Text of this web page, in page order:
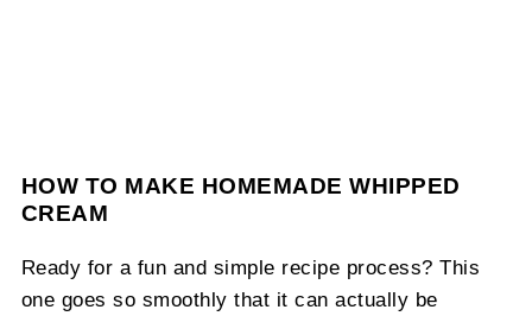
HOW TO MAKE HOMEMADE WHIPPED
CREAM
Ready for a fun and simple recipe process? This
one goes so smoothly that it can actually be